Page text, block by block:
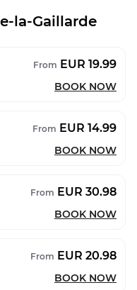
la-Gaillarde
From EUR 19.99
BOOK NOW
From EUR 14.99
BOOK NOW
From EUR 30.98
BOOK NOW
From EUR 20.98
BOOK NOW